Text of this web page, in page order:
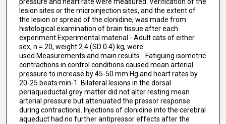
pressure and heart rate were measured. Verification of the
lesion sites or the microinjection sites, and the extent of
the lesion or spread of the clonidine, was made from
histological examination of brain tissue after each
experiment.Experimental material - Adult cats of either
sex, n = 20, weight 2.4 (SD 0.4) kg, were
used.Measurements and main results - Fatiguing isometric
contractions in control conditions caused mean arterial
pressure to increase by 45-50 mm Hg and heart rates by
20-25 beats·min-1. Bilateral lesions in the dorsal
periaqueductal grey matter did not alter resting mean
arterial pressure but attenuated the pressor response
during contractions. Injections of clonidine into the cerebral
aqueduct had no further antipressor effects after the